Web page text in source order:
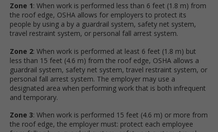
Zone 1: When work is performed less than 6 feet (1.8 m) from
the roof edge, OSHA allows for employers to protect its
people by using a by a guardrail system, safety net system,
travel restraint system, or personal fall arrest system.
Zone 2: When work is performed at least 6 feet (1.8 m) but
less than 15 feet (4.6 m) from the roof edge, OSHA allows a
guardrail system, safety net system, travel restraint system, or
personal fall arrest system. The employer may use a
designated area when performing work that is both infrequent
and temporary.
Zone 3: When work is performed 15 feet (4.6 m) or more from
the roof edge, the employer must: protect each employee